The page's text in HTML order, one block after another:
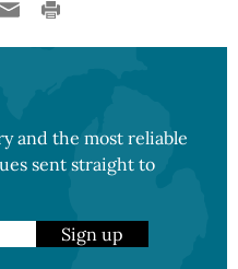
and the most reliable
sent straight to
Sign up